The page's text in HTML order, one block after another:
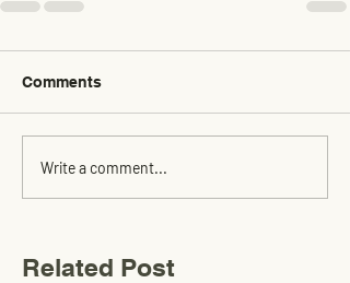
Comments
Write a comment...
Related Post